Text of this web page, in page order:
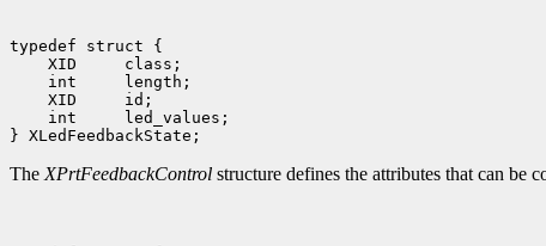
typedef struct {
XID     class;
int     length;
XID     id;
int     led_values;
The XPrtFeedbackControl structure defines the attributes that can be